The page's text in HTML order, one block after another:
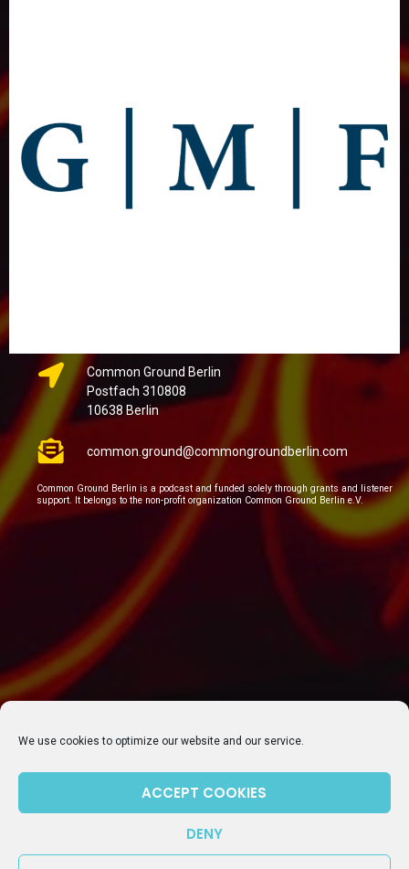
We use cookies to optimize our website and our service.
ACCEPT COOKIES
DENY
Common Ground Berlin
Postfach 310808
10638 Berlin
common.ground@commongroundberlin.com
Common Ground Berlin is a podcast and funded solely through grants and listener
support. It belongs to the non-profit organization Common Ground Berlin e.V.
SUBSCRIBE TO OUR NEWSLETTER